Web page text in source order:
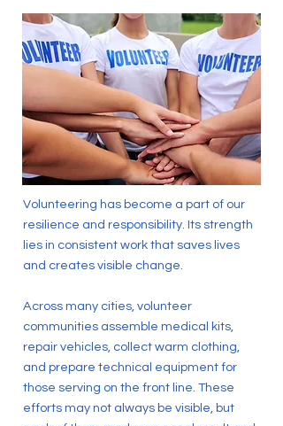
Volunteering has become a part of our
resilience and responsibility. Its strength
lies in consistent work that saves lives
and creates visible change.
Across many cities, volunteer
communities assemble medical kits,
repair vehicles, collect warm clothing,
and prepare technical equipment for
those serving on the front line. These
efforts may not always be visible, but